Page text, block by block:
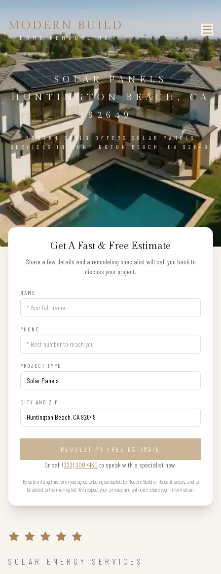
MODERN BUILD
HOME REMODELING
SOLAR PANELS
HUNTINGTON BEACH, CA
92649
MODERN BUILD OFFERS SOLAR PANELS
SERVICES IN HUNTINGTON BEACH, CA 92649
Get A Fast & Free Estimate
Share a few details and a remodeling specialist will call you back to
discuss your project.
NAME
PHONE
PROJECT TYPE
CITY AND ZIP
REQUEST MY FREE ESTIMATE
Or call (323) 300 4130 to speak with a specialist now.
By submitting this form you agree to being contacted by Modern Build or its contractors, and to
be added to the mailing list. We respect your privacy and will never share your information.
SOLAR ENERGY SERVICES